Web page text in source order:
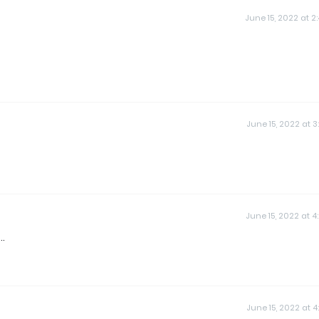
June 15, 2022 at
June 15, 2022 at
June 15, 2022 at
June 15, 2022 at